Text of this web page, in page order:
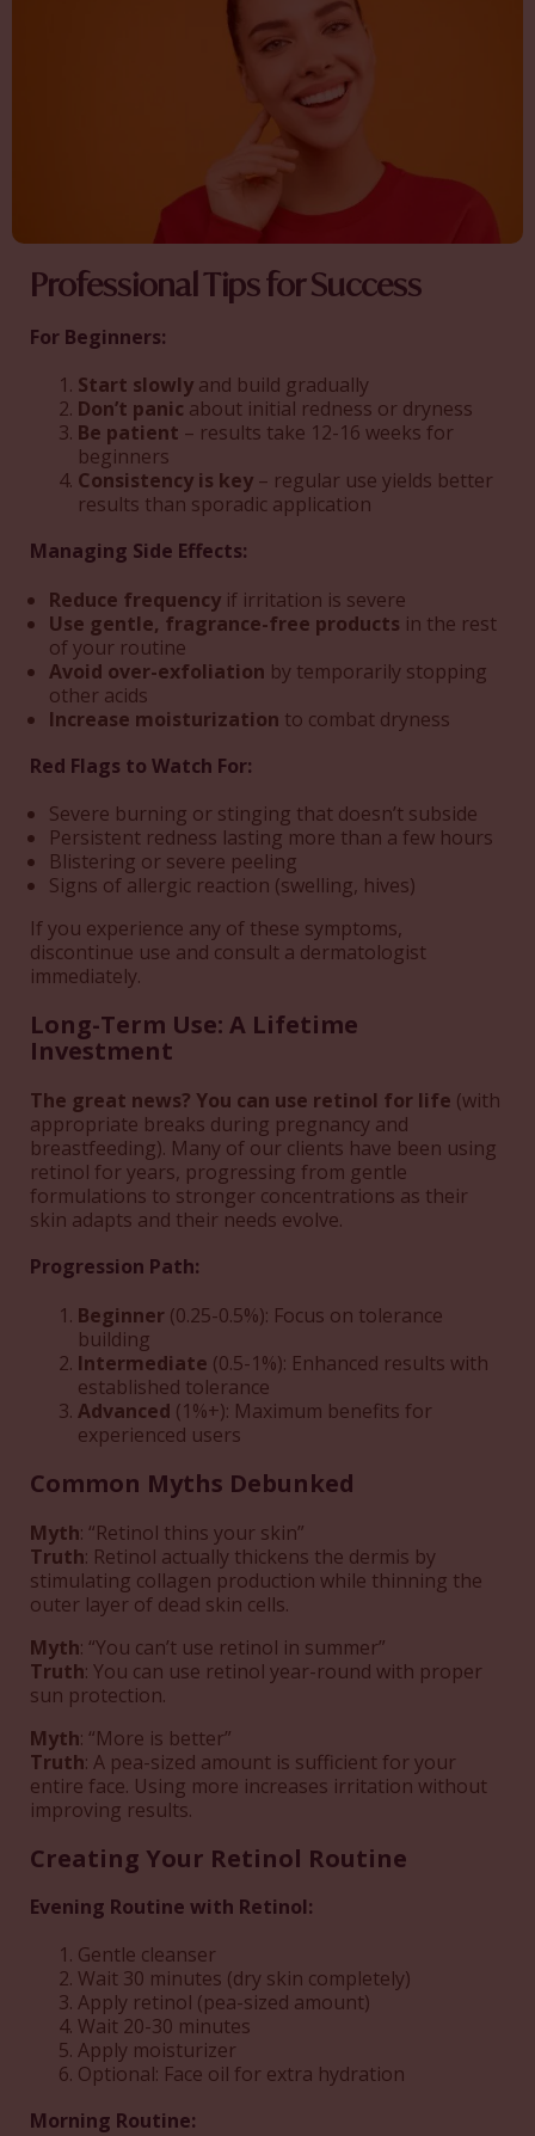
Professional Tips for Success
For Beginners:
Start slowly and build gradually
Don’t panic about initial redness or dryness
Be patient – results take 12-16 weeks for
beginners
Consistency is key – regular use yields better
results than sporadic application
Managing Side Effects:
Reduce frequency if irritation is severe
Use gentle, fragrance-free products in the rest
of your routine
Avoid over-exfoliation by temporarily stopping
other acids
Increase moisturization to combat dryness
Red Flags to Watch For:
Severe burning or stinging that doesn’t subside
Persistent redness lasting more than a few hours
Blistering or severe peeling
Signs of allergic reaction (swelling, hives)
If you experience any of these symptoms,
discontinue use and consult a dermatologist
immediately.
Long-Term Use: A Lifetime
Investment
The great news? You can use retinol for life (with
appropriate breaks during pregnancy and
breastfeeding). Many of our clients have been using
retinol for years, progressing from gentle
formulations to stronger concentrations as their
skin adapts and their needs evolve.
Progression Path:
Beginner (0.25-0.5%): Focus on tolerance
building
Intermediate (0.5-1%): Enhanced results with
established tolerance
Advanced (1%+): Maximum benefits for
experienced users
Common Myths Debunked
Myth: “Retinol thins your skin”
Truth: Retinol actually thickens the dermis by
stimulating collagen production while thinning the
outer layer of dead skin cells.
Myth: “You can’t use retinol in summer”
Truth: You can use retinol year-round with proper
sun protection.
Myth: “More is better”
Truth: A pea-sized amount is sufficient for your
entire face. Using more increases irritation without
improving results.
Creating Your Retinol Routine
Evening Routine with Retinol:
Gentle cleanser
Wait 30 minutes (dry skin completely)
Apply retinol (pea-sized amount)
Wait 20-30 minutes
Apply moisturizer
Optional: Face oil for extra hydration
Morning Routine: